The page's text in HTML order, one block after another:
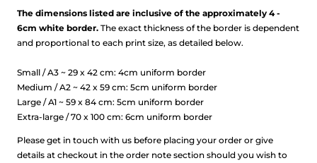
The dimensions listed are inclusive of the approximately 4 -
6cm white border. The exact thickness of the border is dependent
and proportional to each print size, as detailed below.
Small / A3 ~ 29 x 42 cm: 4cm uniform border
Medium / A2 ~ 42 x 59 cm: 5cm uniform border
Large / A1 ~ 59 x 84 cm: 5cm uniform border
Extra-large / 70 x 100 cm: 6cm uniform border
Please get in touch with us before placing your order or give
details at checkout in the order note section should you wish to